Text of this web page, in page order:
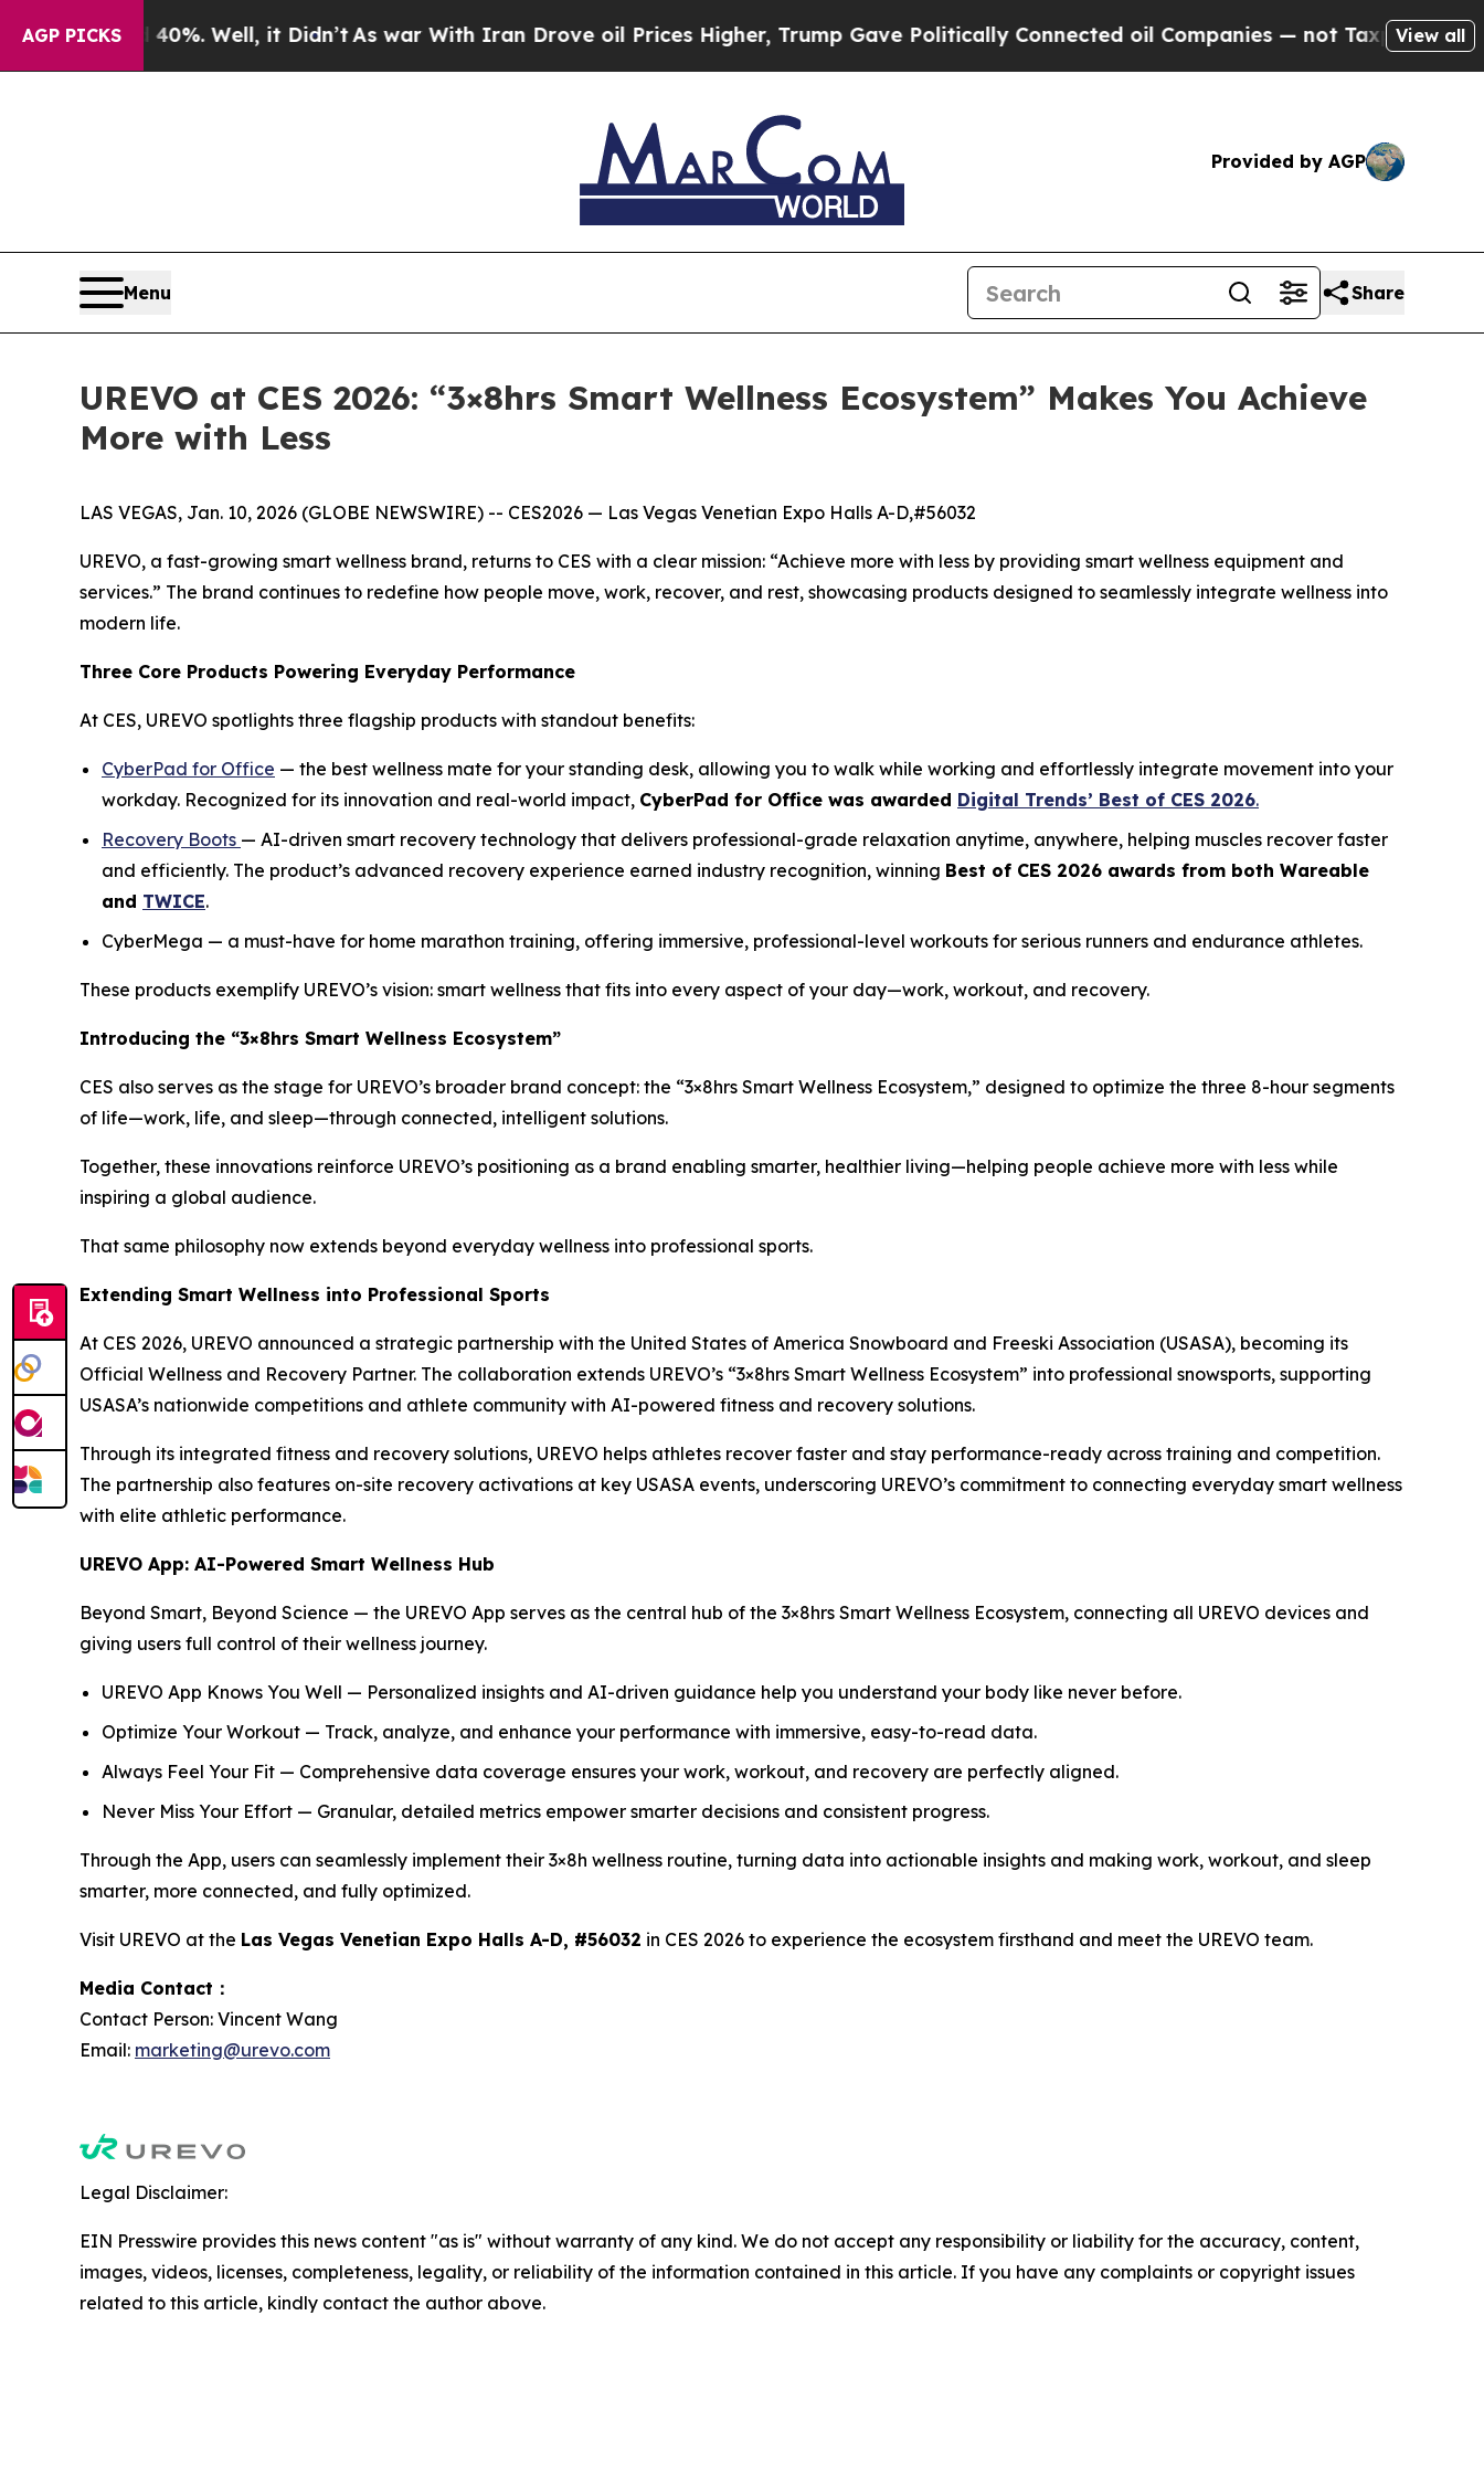
AGP PICKS
40%. Well, it Didn’t As war With Iran Drove oil Prices Higher, Trump Gave Politically Connected oil Companies — not Taxpayers — theView all
Provided by AGP
Menu Share
UREVO at CES 2026: “3×8hrs Smart Wellness Ecosystem” Makes You Achieve
More with Less
LAS VEGAS, Jan. 10, 2026 (GLOBE NEWSWIRE) -- CES2026 — Las Vegas Venetian Expo Halls A-D,#56032
UREVO, a fast-growing smart wellness brand, returns to CES with a clear mission: “Achieve more with less by providing smart wellness equipment and
services.” The brand continues to redefine how people move, work, recover, and rest, showcasing products designed to seamlessly integrate wellness into
modern life.
Three Core Products Powering Everyday Performance
At CES, UREVO spotlights three flagship products with standout benefits:
CyberPad for Office — the best wellness mate for your standing desk, allowing you to walk while working and effortlessly integrate movement into your
workday. Recognized for its innovation and real-world impact, CyberPad for Office was awarded Digital Trends’ Best of CES 2026.
Recovery Boots — AI-driven smart recovery technology that delivers professional-grade relaxation anytime, anywhere, helping muscles recover faster
and efficiently. The product’s advanced recovery experience earned industry recognition, winning Best of CES 2026 awards from both Wareable
and TWICE.
CyberMega — a must-have for home marathon training, offering immersive, professional-level workouts for serious runners and endurance athletes.
These products exemplify UREVO’s vision: smart wellness that fits into every aspect of your day—work, workout, and recovery.
Introducing the “3×8hrs Smart Wellness Ecosystem”
CES also serves as the stage for UREVO’s broader brand concept: the “3×8hrs Smart Wellness Ecosystem,” designed to optimize the three 8-hour segments
of life—work, life, and sleep—through connected, intelligent solutions.
Together, these innovations reinforce UREVO’s positioning as a brand enabling smarter, healthier living—helping people achieve more with less while
inspiring a global audience.
That same philosophy now extends beyond everyday wellness into professional sports.
Extending Smart Wellness into Professional Sports
At CES 2026, UREVO announced a strategic partnership with the United States of America Snowboard and Freeski Association (USASA), becoming its
Official Wellness and Recovery Partner. The collaboration extends UREVO’s “3×8hrs Smart Wellness Ecosystem” into professional snowsports, supporting
USASA’s nationwide competitions and athlete community with AI-powered fitness and recovery solutions.
Through its integrated fitness and recovery solutions, UREVO helps athletes recover faster and stay performance-ready across training and competition.
The partnership also features on-site recovery activations at key USASA events, underscoring UREVO’s commitment to connecting everyday smart wellness
with elite athletic performance.
UREVO App: AI-Powered Smart Wellness Hub
Beyond Smart, Beyond Science — the UREVO App serves as the central hub of the 3×8hrs Smart Wellness Ecosystem, connecting all UREVO devices and
giving users full control of their wellness journey.
UREVO App Knows You Well — Personalized insights and AI-driven guidance help you understand your body like never before.
Optimize Your Workout — Track, analyze, and enhance your performance with immersive, easy-to-read data.
Always Feel Your Fit — Comprehensive data coverage ensures your work, workout, and recovery are perfectly aligned.
Never Miss Your Effort — Granular, detailed metrics empower smarter decisions and consistent progress.
Through the App, users can seamlessly implement their 3×8h wellness routine, turning data into actionable insights and making work, workout, and sleep
smarter, more connected, and fully optimized.
Visit UREVO at the Las Vegas Venetian Expo Halls A-D, #56032 in CES 2026 to experience the ecosystem firsthand and meet the UREVO team.
Media Contact：
Contact Person: Vincent Wang
Email: marketing@urevo.com
Legal Disclaimer:
EIN Presswire provides this news content "as is" without warranty of any kind. We do not accept any responsibility or liability for the accuracy, content,
images, videos, licenses, completeness, legality, or reliability of the information contained in this article. If you have any complaints or copyright issues
related to this article, kindly contact the author above.